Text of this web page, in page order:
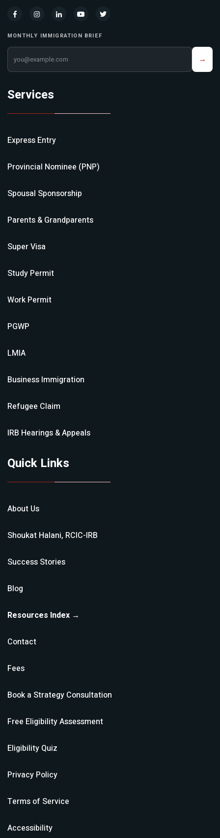
MONTHLY IMMIGRATION BRIEF
Your email address →
Services
Express Entry
Provincial Nominee (PNP)
Spousal Sponsorship
Parents & Grandparents
Super Visa
Study Permit
Work Permit
PGWP
LMIA
Business Immigration
Refugee Claim
IRB Hearings & Appeals
Quick Links
About Us
Shoukat Halani, RCIC-IRB
Success Stories
Blog
Resources Index →
Contact
Fees
Book a Strategy Consultation
Free Eligibility Assessment
Eligibility Quiz
Privacy Policy
Terms of Service
Accessibility